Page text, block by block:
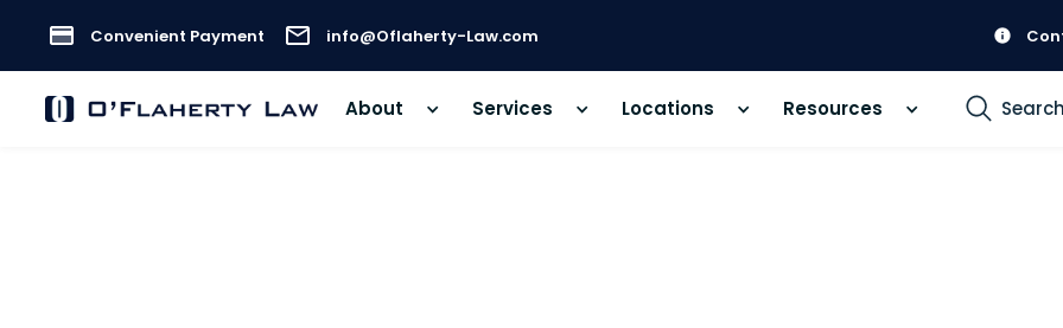
Convenient Payment info@Oflaherty-Law.com
About Services Locations Resources